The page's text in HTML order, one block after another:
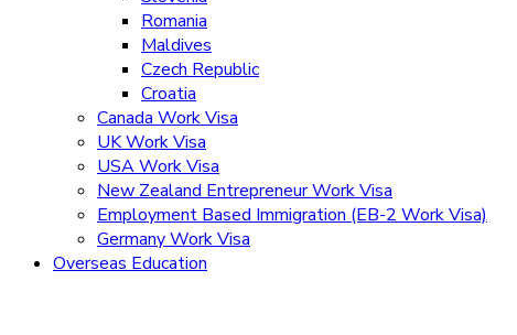
Romania
Maldives
Czech Republic
Croatia
Canada Work Visa
UK Work Visa
USA Work Visa
New Zealand Entrepreneur Work Visa
Employment Based Immigration (EB-2 Work Visa)
Germany Work Visa
Overseas Education